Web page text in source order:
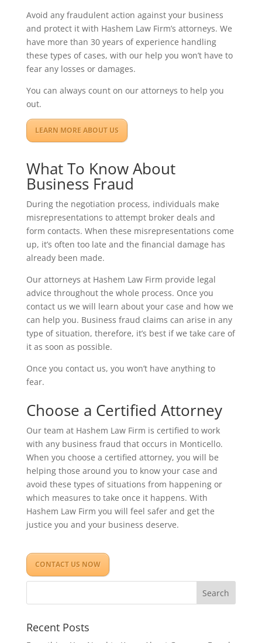
Avoid any fraudulent action against your business
and protect it with Hashem Law Firm’s attorneys. We
have more than 30 years of experience handling
these types of cases, with our help you won’t have to
fear any losses or damages.
You can always count on our attorneys to help you
out.
LEARN MORE ABOUT US
What To Know About
Business Fraud
During the negotiation process, individuals make
misrepresentations to attempt broker deals and
form contacts. When these misrepresentations come
up, it’s often too late and the financial damage has
already been made.
Our attorneys at Hashem Law Firm provide legal
advice throughout the whole process. Once you
contact us we will learn about your case and how we
can help you. Business fraud claims can arise in any
type of situation, therefore, it’s best if we take care of
it as soon as possible.
Once you contact us, you won’t have anything to
fear.
Choose a Certified Attorney
Our team at Hashem Law Firm is certified to work
with any business fraud that occurs in Monticello.
When you choose a certified attorney, you will be
helping those around you to know your case and
avoid these types of situations from happening or
which measures to take once it happens. With
Hashem Law Firm you will feel safer and get the
justice you and your business deserve.
CONTACT US NOW
Recent Posts